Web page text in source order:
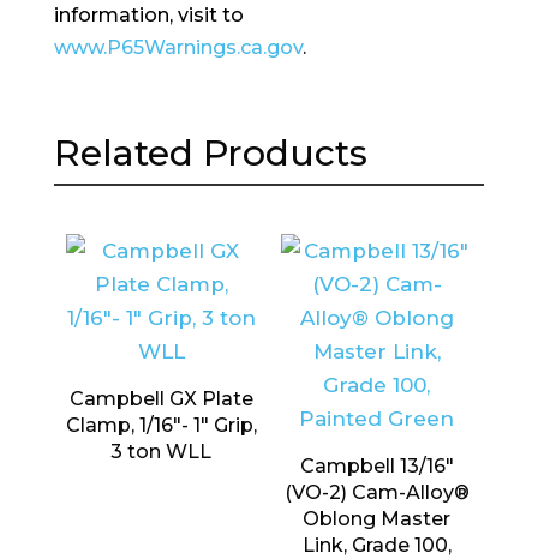
information, visit to
www.P65Warnings.ca.gov.
Related Products
Campbell GX Plate
Clamp, 1/16″- 1″ Grip,
3 ton WLL
Campbell 13/16″
(VO-2) Cam-Alloy®
Oblong Master
Link, Grade 100,